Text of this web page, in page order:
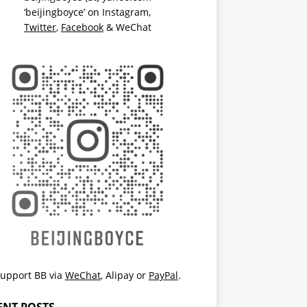
‘beijingboyce’ on Instagram,
Twitter, Facebook& WeChat
BB via WeChat, Alipayor PayPal.